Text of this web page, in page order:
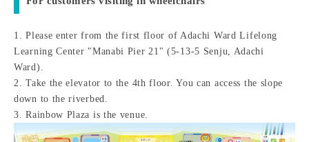
1. Please enter from the first floor of Adachi Ward Lifelong
Learning Center "Manabi Pier 21" (5-13-5 Senju, Adachi
Ward).
2. Take the elevator to the 4th floor. You can access the slope
down to the riverbed.
3. Rainbow Plaza is the venue.